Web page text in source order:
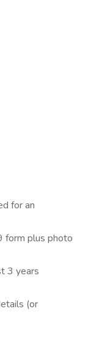
for an
form plus photo
3 years
(or